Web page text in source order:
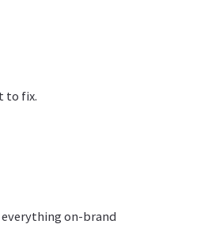
to fix.
everything on-brand